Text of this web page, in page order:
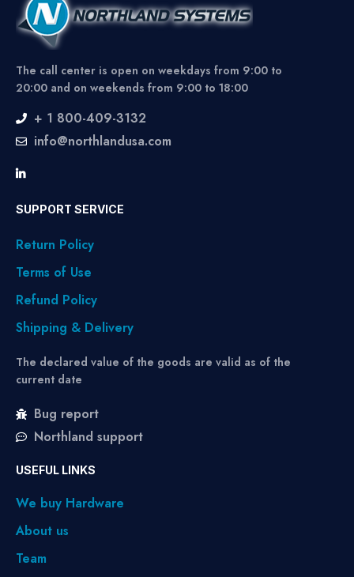
The call center is open on weekdays from 9:00 to
20:00 and on weekends from 9:00 to 18:00
+ 1 800-409-3132
info@northlandusa.com
SUPPORT SERVICE
Return Policy
Terms of Use
Refund Policy
Shipping & Delivery
The declared value of the goods are valid as of the
current date
Bug report
Northland support
USEFUL LINKS
We buy Hardware
About us
Team